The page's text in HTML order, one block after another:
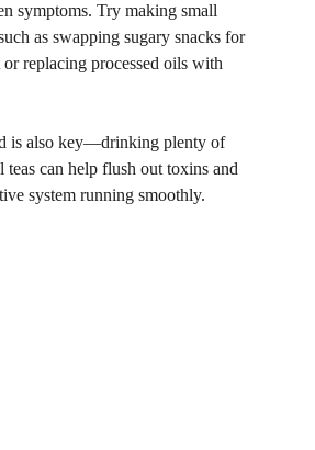
symptoms. Try making small
as swapping sugary snacks for
replacing processed oils with
is also key—drinking plenty of
teas can help flush out toxins and
system running smoothly.